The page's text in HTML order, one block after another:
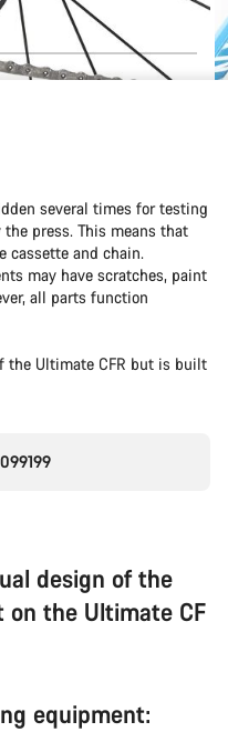
several times for testing
press. This means that
cassette and chain.
may have scratches, paint
all parts function
the Ultimate CFR but is built
design of the
on the Ultimate CF
equipment: